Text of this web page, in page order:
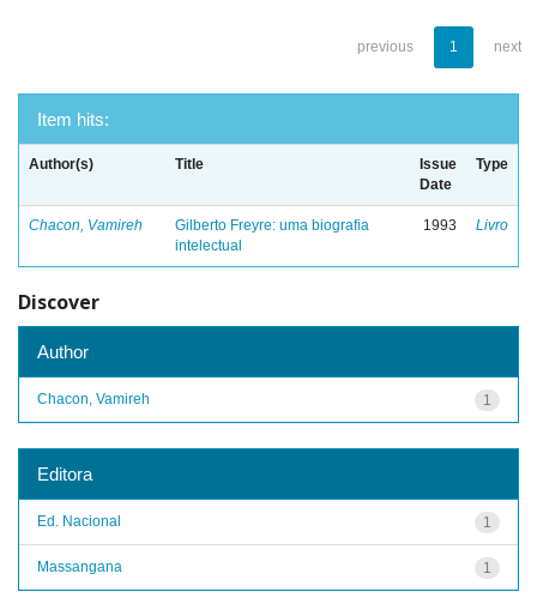
previous 1 next
Item hits:
Author(s) Title
Issue
Date
Type
Chacon, Vamireh
Gilberto Freyre: uma biografia
intelectual
1993 Livro
Discover
Author
1
Chacon, Vamireh
Editora
1
Ed. Nacional
1
Massangana